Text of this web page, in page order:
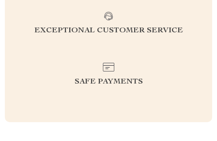
EXCEPTIONAL CUSTOMER SERVICE
SAFE PAYMENTS